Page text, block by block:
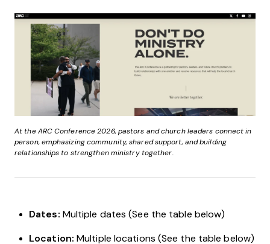
At the ARC Conference 2026, pastors and church leaders connect in
person, emphasizing community, shared support, and building
relationships to strengthen ministry together.
Dates: Multiple dates (See the table below)
Location: Multiple locations (See the table below)